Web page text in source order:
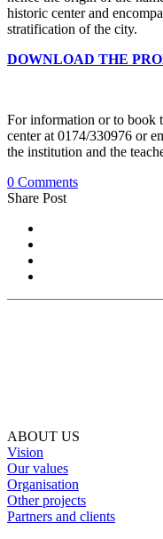
historic center and
stratification of the city.
DOWNLOAD THE
For information or to book
center at 0174/330976 or
the institution and the
0 Comments
Share Post
ABOUT US
Vision
Our values
Organisation
Other projects
Partners and clients